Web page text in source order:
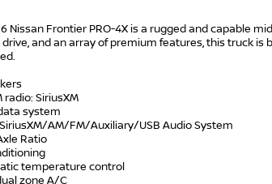
Nissan Frontier PRO-4X is a rugged and capable
and an array of premium features, this truck
radio: SiriusXM
system
AM/FM/Auxiliary/USB Audio System
Ratio
temperature control
zone A/C